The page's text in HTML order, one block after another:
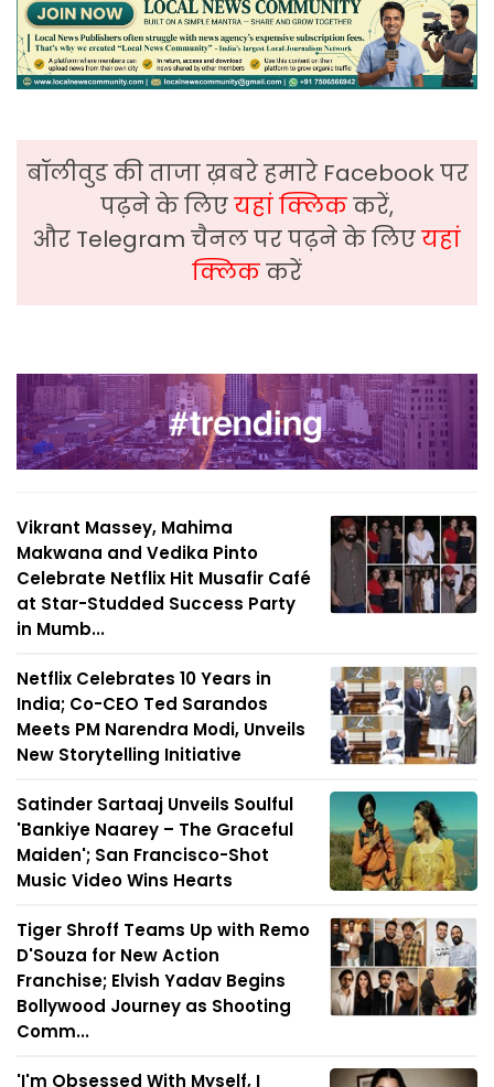
बॉलीवुड की ताजा ख़बरे हमारे Facebook पर
पढ़ने के लिएयहां क्लिककरें,
और Telegram चैनल पर पढ़ने के लिएयहां
क्लिककरें
Vikrant Massey, Mahima
Makwana and Vedika Pinto
Celebrate Netflix Hit Musafir Café
at Star-Studded Success Party
in Mumb...
Netflix Celebrates 10 Years in
India; Co-CEO Ted Sarandos
Meets PM Narendra Modi, Unveils
New Storytelling Initiative
Satinder Sartaaj Unveils Soulful
'Bankiye Naarey – The Graceful
Maiden'; San Francisco-Shot
Music Video Wins Hearts
Tiger Shroff Teams Up with Remo
D'Souza for New Action
Franchise; Elvish Yadav Begins
Bollywood Journey as Shooting
Comm...
'I'm Obsessed With Myself, I